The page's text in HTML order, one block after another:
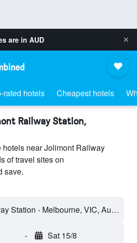
are in AUD
rated hotels Cheapest hotels
Railway Station,
near Jolimont Railway
of travel sites on
save.
Jolimont Railway Station - Melbourne, VIC, Australia
- Sat 15/8